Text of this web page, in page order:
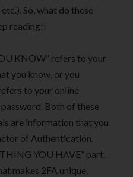
So, what do these
reading!!
KNOW” refers to your
you know, or you
to your online
password. Both of these
are information that you
of Authentication.
YOU HAVE” part.
makes 2FA unique.